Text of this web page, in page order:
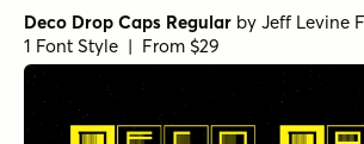
Deco Drop Caps Regular by Jeff Levine
1 Font Style | From $29